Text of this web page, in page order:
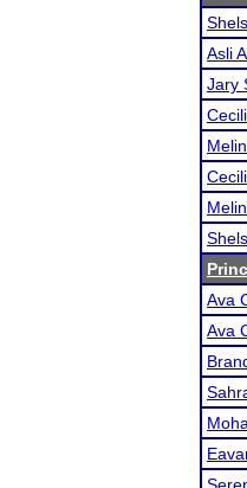
Asli
Jary
Ava
Ava